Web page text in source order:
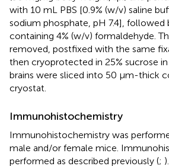
with 10 mL PBS [0.9% (w/v) saline
sodium phosphate, pH 7.4], followed
containing 4% (w/v) formaldehyde.
removed, postfixed with the same
then cryoprotected in 25% sucrose in
brains were sliced into 50 μm-thick
cryostat.
Immunohistochemistry
Immunohistochemistry was
male and/or female mice.
performed as described previously (;